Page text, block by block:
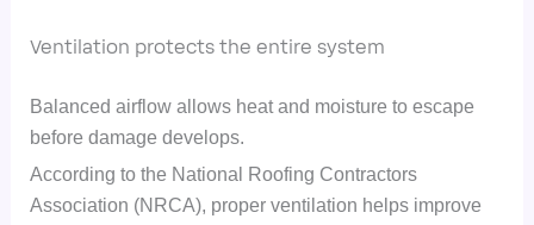
Ventilation protects the entire system
Balanced airflow allows heat and moisture to escape
before damage develops.
According to the National Roofing Contractors
Association (NRCA), proper ventilation helps improve